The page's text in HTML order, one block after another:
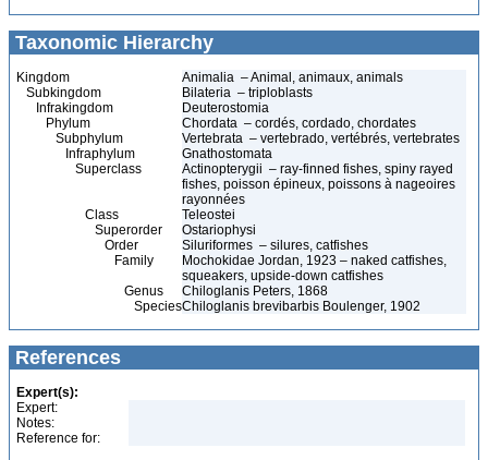
Taxonomic Hierarchy
Kingdom
Animalia – Animal, animaux, animals
Subkingdom
Bilateria – triploblasts
Infrakingdom
Deuterostomia
Phylum
Chordata – cordés, cordado, chordates
Subphylum
Vertebrata – vertebrado, vertébrés, vertebrates
Infraphylum
Gnathostomata
Superclass
Actinopterygii – ray-finned fishes, spiny rayed
fishes, poisson épineux, poissons à nageoires
rayonnées
Class
Teleostei
Superorder
Ostariophysi
Order
Siluriformes – silures, catfishes
Family
Mochokidae Jordan, 1923 – naked catfishes,
squeakers, upside-down catfishes
Genus
Chiloglanis Peters, 1868
SpeciesChiloglanis brevibarbis Boulenger, 1902
References
Expert(s):
Expert:
Notes:
Reference for: